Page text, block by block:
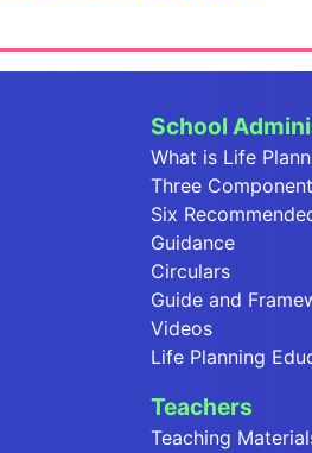
School
What is Life
Three
Six
Guidance
Circulars
Guide and
Videos
Life Planning
Teachers
Teaching